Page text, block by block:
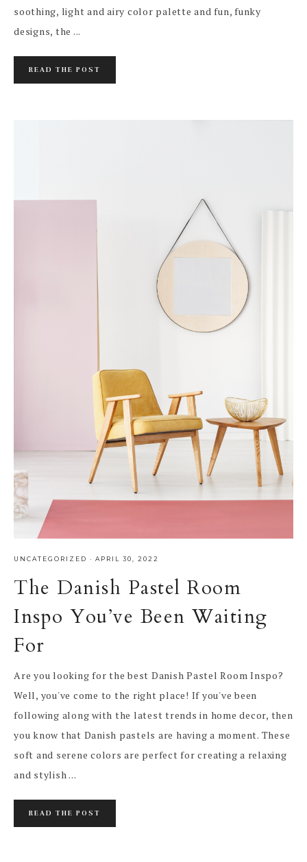
soothing, light and airy color palette and fun, funky
designs, the ...
READ THE POST
UNCATEGORIZED · APRIL 30, 2022
The Danish Pastel Room
Inspo You’ve Been Waiting
For
Are you looking for the best Danish Pastel Room Inspo?
Well, you've come to the right place! If you've been
following along with the latest trends in home decor, then
you know that Danish pastels are having a moment. These
soft and serene colors are perfect for creating a relaxing
and stylish ...
READ THE POST